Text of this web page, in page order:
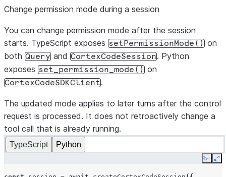
(Python) as a safety flag.
Change permission mode during a session
You can change permission mode after the session
starts. TypeScript exposes setPermissionMode() on
both Query and CortexCodeSession. Python
exposes set_permission_mode() on
CortexCodeSDKClient.
The updated mode applies to later turns after the control
request is processed. It does not retroactively change a
tool call that is already running.
TypeScript Python
Copy